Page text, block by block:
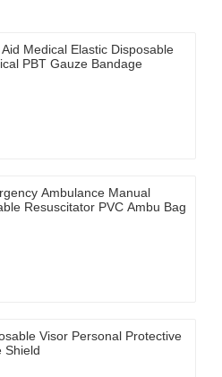
Medical Elastic Disposable
PBT Gauze Bandage
Ambulance Manual
Resuscitator PVC Ambu Bag
Visor Personal Protective
Shield